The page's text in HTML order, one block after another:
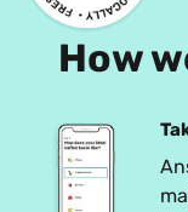
How